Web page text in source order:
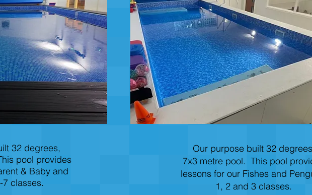
32 degrees,
pool provides
& Baby and
7 classes.
Our purpose built 32
7x3 metre pool. This pool
lessons for our Fishes and
1, 2 and 3 classes.